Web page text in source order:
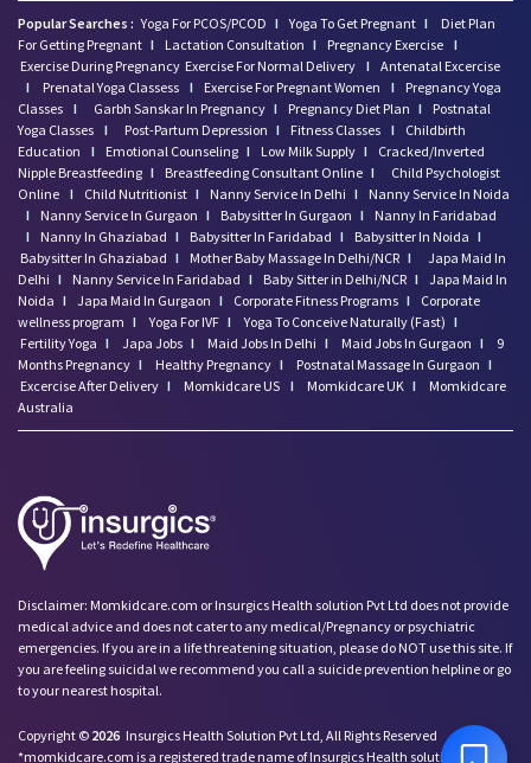
Popular Searches : Yoga For PCOS/PCOD I Yoga To Get Pregnant I
Diet Plan
For Getting Pregnant I Lactation Consultation I Pregnancy Exercise I
Exercise During Pregnancy Exercise For Normal Delivery I Antenatal Excercise
I
Prenatal Yoga Classess I Exercise For Pregnant Women I
Pregnancy Yoga
Classes I Garbh Sanskar In Pregnancy I Pregnancy Diet Plan I
Postnatal
Yoga Classes I Post-Partum Depression I Fitness Classes I
Childbirth
Education
I Emotional Counseling I Low Milk Supply I
Cracked/Inverted
Nipple Breastfeeding I Breastfeeding Consultant Online I
Child Psychologist
Online I Child Nutritionist I Nanny Service In Delhi I
Nanny Service In Noida
I
Nanny Service In Gurgaon I Babysitter In Gurgaon I
Nanny In Faridabad
I
Nanny In Ghaziabad I Babysitter In Faridabad I Babysitter In Noida I
Babysitter In Ghaziabad I Mother Baby Massage In Delhi/NCR I
Japa Maid In
Delhi I Nanny Service In Faridabad I Baby Sitter in Delhi/NCR I Japa Maid In
Noida I Japa Maid In Gurgaon I Corporate Fitness Programs I
Corporate
wellness program I Yoga For IVF I Yoga To Conceive Naturally (Fast) I
Fertility Yoga I Japa Jobs I Maid Jobs In Delhi I Maid Jobs In Gurgaon I
9
Months Pregnancy I Healthy Pregnancy I Postnatal Massage In Gurgaon I
Excercise After Delivery I Momkidcare US I Momkidcare UK I
Momkidcare
Australia
Disclaimer: Momkidcare.com or Insurgics Health solution Pvt Ltd does not provide
medical advice and does not cater to any medical/Pregnancy or psychiatric
emergencies. If you are in a life threatening situation, please do NOT use this site. If
you are feeling suicidal we recommend you call a suicide prevention helpline or go
to your nearest hospital.
Copyright © 2026 Insurgics Health Solution Pvt Ltd, All Rights Reserved
*momkidcare.com is a registered trade name of Insurgics Health solution Pvt Ltd